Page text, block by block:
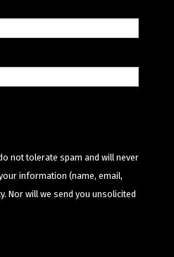
not tolerate spam and will never
information (name, email,
Nor will we send you unsolicited